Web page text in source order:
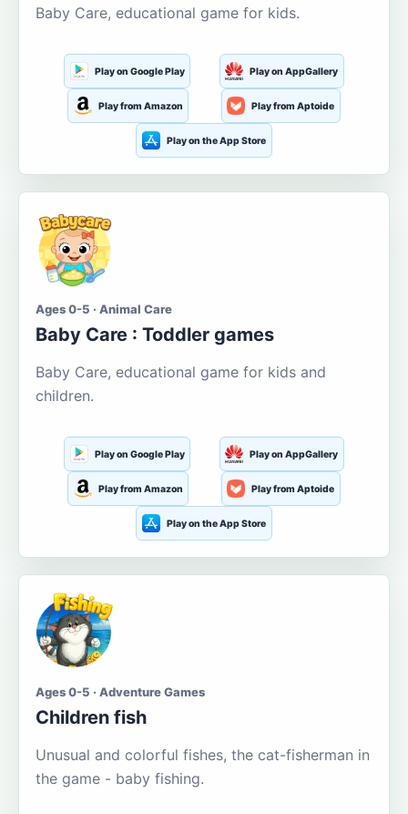
Baby Care, educational game for kids.
Play on Google Play Play on AppGallery
Play from Amazon Play from Aptoide
Play on the App Store
Ages 0-5 · Animal Care
Baby Care : Toddler games
Baby Care, educational game for kids and
children.
Play on Google Play Play on AppGallery
Play from Amazon Play from Aptoide
Play on the App Store
Ages 0-5 · Adventure Games
Children fish
Unusual and colorful fishes, the cat-fisherman in
the game - baby fishing.